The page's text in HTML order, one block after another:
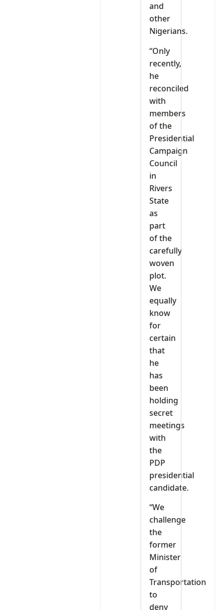
and
other
Nigerians.
“Only
recently,
he
reconciled
with
members
of the
Presidential
Campaign
Council
in
Rivers
State
as
part
of the
carefully
woven
plot.
We
equally
know
for
certain
that
he
has
been
holding
secret
meetings
with
the
PDP
presidential
candidate.
“We
challenge
the
former
Minister
of
Transportation
to
deny